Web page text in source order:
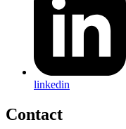
linkedin
Contact